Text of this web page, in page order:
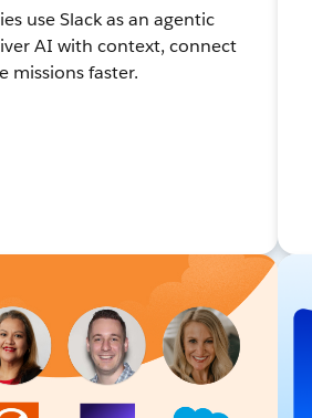
use Slack as an agentic
AI with context, connect
missions faster.